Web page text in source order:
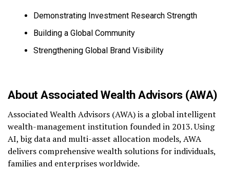
Demonstrating Investment Research Strength
Building a Global Community
Strengthening Global Brand Visibility
About Associated Wealth Advisors (AWA)
Associated Wealth Advisors (AWA) is a global intelligent
wealth-management institution founded in 2013. Using
AI, big data and multi-asset allocation models, AWA
delivers comprehensive wealth solutions for individuals,
families and enterprises worldwide.